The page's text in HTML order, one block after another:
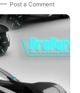
Post a Comment